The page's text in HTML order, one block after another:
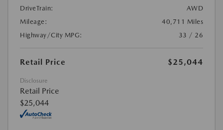
DriveTrain:
AWD
Mileage:
40,711 Miles
Highway/City MPG:
33 / 26
Retail Price $25,044
Disclosure
Retail Price
$25,044